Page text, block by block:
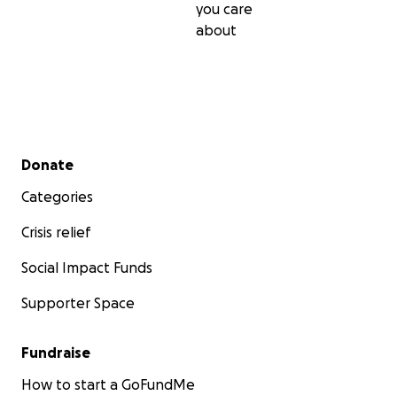
you care
about
Secondary menu
Donate
Categories
Crisis relief
Social Impact Funds
Supporter Space
Fundraise
How to start a GoFundMe